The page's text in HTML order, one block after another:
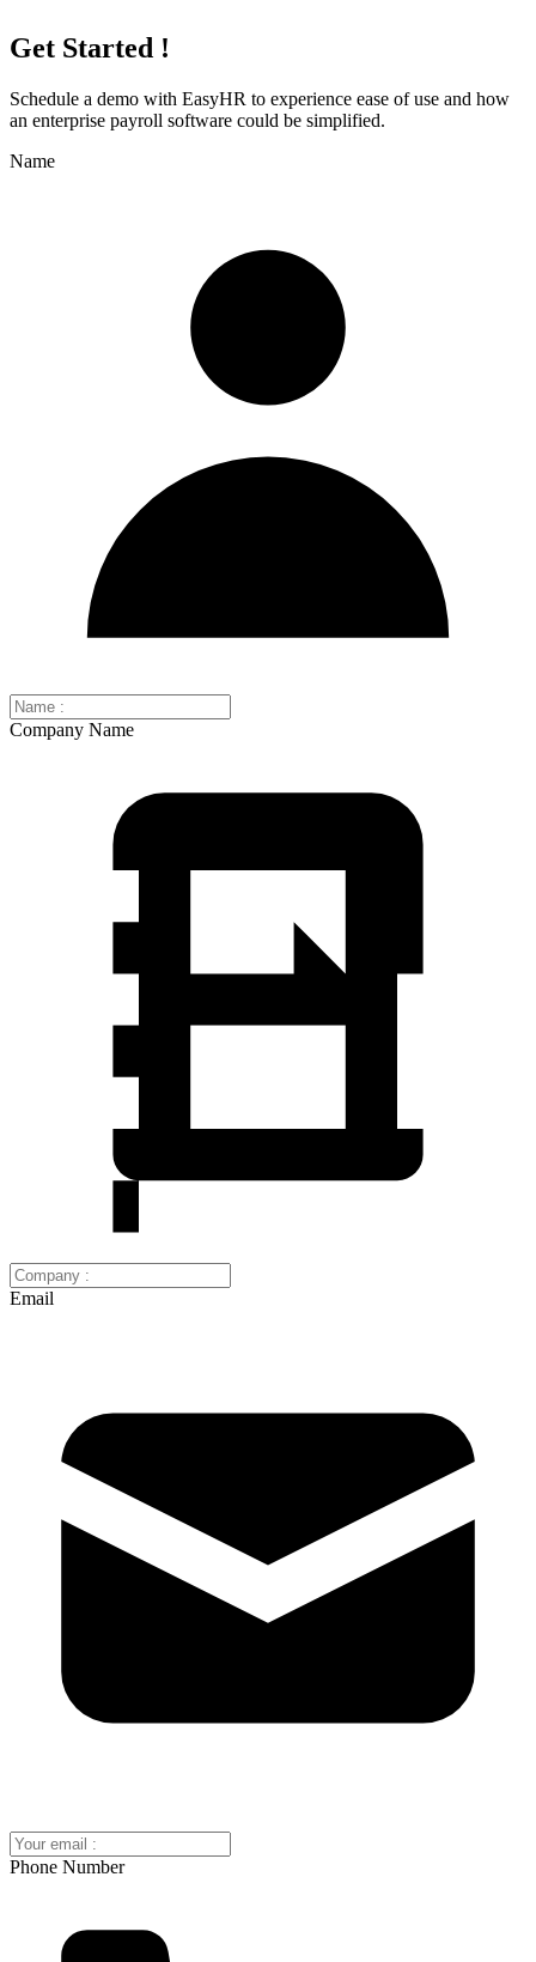
Get Started !
Schedule a demo with EasyHR to experience ease of use and how
an enterprise payroll software could be simplified.
Name
Company Name
Email
Phone Number